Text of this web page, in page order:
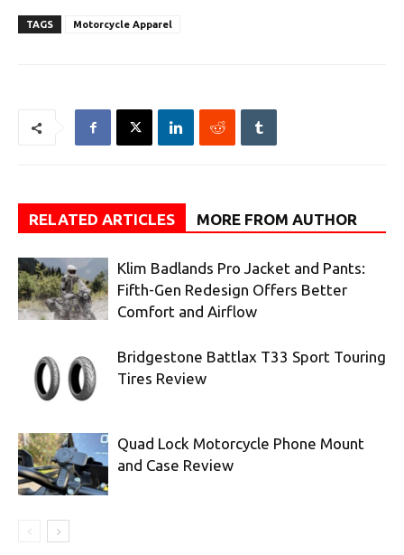
TAGS Motorcycle Apparel
RELATED ARTICLES MORE FROM AUTHOR
Klim Badlands Pro Jacket and Pants:
Fifth-Gen Redesign Offers Better
Comfort and Airflow
Bridgestone Battlax T33 Sport Touring
Tires Review
Quad Lock Motorcycle Phone Mount
and Case Review